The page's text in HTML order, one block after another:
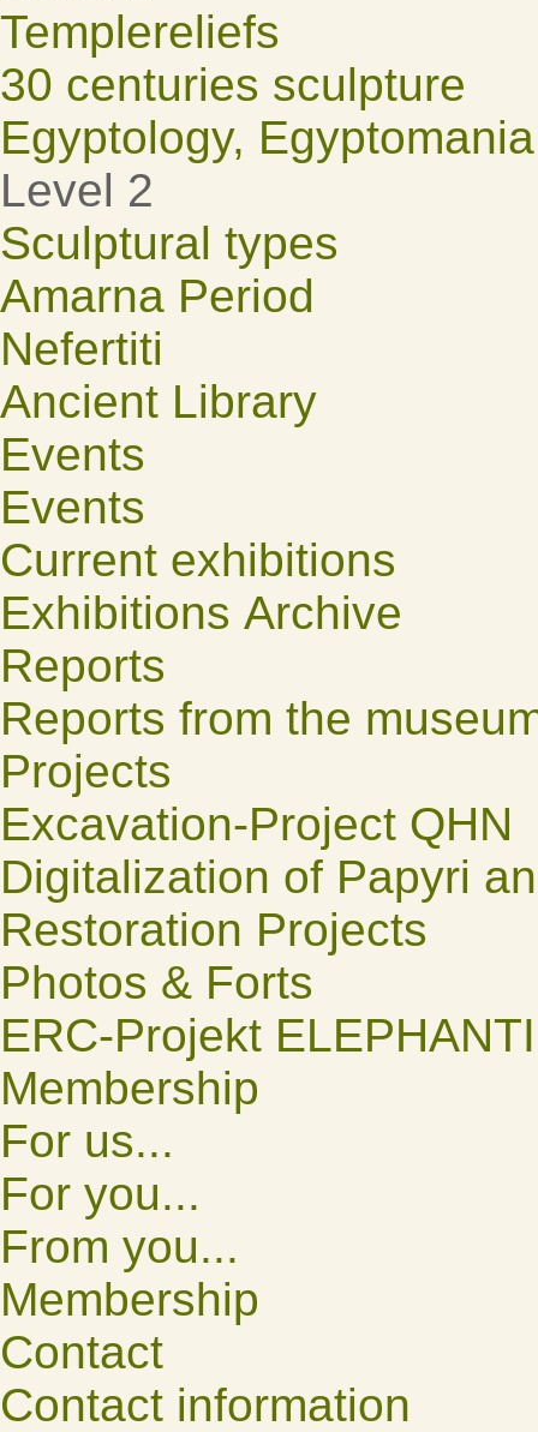
Templereliefs
30 centuries sculpture
Egyptology, Egyptomania
Level 2
Sculptural types
Amarna Period
Nefertiti
Ancient Library
Events
Events
Current exhibitions
Exhibitions Archive
Reports
Reports from the
Projects
Excavation-Project QHN
Digitalization of Papyri
Restoration Projects
Photos & Forts
ERC-Projekt
Membership
For us...
For you...
From you...
Membership
Contact
Contact information